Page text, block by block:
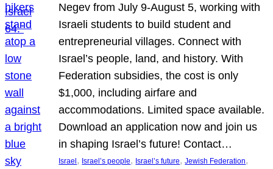
Negev from July 9-August 5, working with
Israeli students to build student and
entrepreneurial villages. Connect with
Israel’s people, land, and history. With
Federation subsidies, the cost is only
$1,000, including airfare and
accommodations. Limited space available.
Download an application now and join us
in shaping Israel’s future! Contact…
Israel , Israel’s people, Israel’s future, Jewish Federation